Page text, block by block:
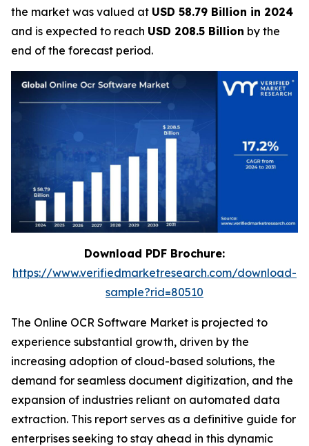
the market was valued at USD 58.79 Billion in 2024
and is expected to reach USD 208.5 Billion by the
end of the forecast period.
Download PDF Brochure:
https://www.verifiedmarketresearch.com/download-
sample?rid=80510
The Online OCR Software Market is projected to
experience substantial growth, driven by the
increasing adoption of cloud-based solutions, the
demand for seamless document digitization, and the
expansion of industries reliant on automated data
extraction. This report serves as a definitive guide for
enterprises seeking to stay ahead in this dynamic